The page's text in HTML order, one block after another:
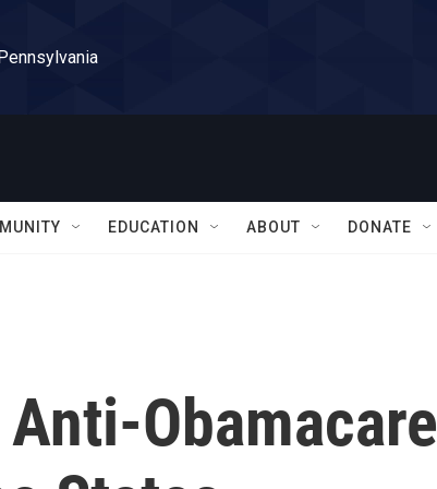
EDUCATION ABOUT DONATE
Obamacare